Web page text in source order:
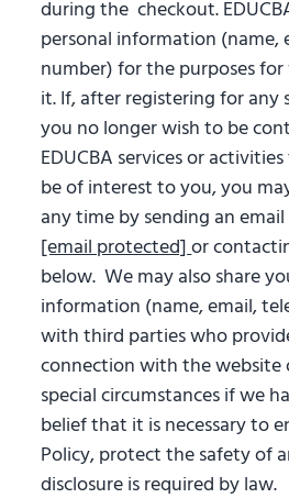
during the checkout.
personal information (name,
number) for the purposes
it. If, after registering for any
you no longer wish to be
EDUCBA services or
be of interest to you, you
any time by sending an
[email protected]or
below. We may also share
information (name, email,
with third parties who
connection with the website
special circumstances if we
belief that it is necessary to
Policy, protect the safety of
disclosure is required by law.